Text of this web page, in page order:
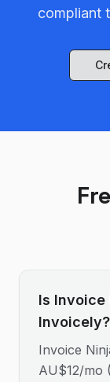
compliant
Is Invoice
Invoicely?
Invoice
AU$12/mo